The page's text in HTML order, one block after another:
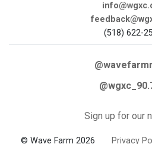
(518) 622-
Sign up for our
© Wave Farm 2026 Privacy